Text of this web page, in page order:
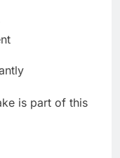
is part of this